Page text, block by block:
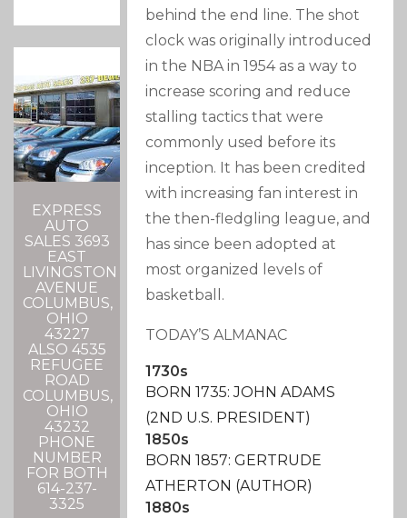
EXPRESS
AUTO
SALES 3693
EAST
LIVINGSTON
AVENUE
COLUMBUS,
OHIO
43227
ALSO 4535
REFUGEE
ROAD
COLUMBUS,
OHIO
43232
PHONE
NUMBER
FOR BOTH
614-237-
3325
behind the end line. The shot
clock was originally introduced
in the NBA in 1954 as a way to
increase scoring and reduce
stalling tactics that were
commonly used before its
inception. It has been credited
with increasing fan interest in
the then-fledgling league, and
has since been adopted at
most organized levels of
basketball.
TODAY’S ALMANAC
1730s
BORN 1735: JOHN ADAMS
(2ND U.S. PRESIDENT)
1850s
BORN 1857: GERTRUDE
ATHERTON (AUTHOR)
1880s